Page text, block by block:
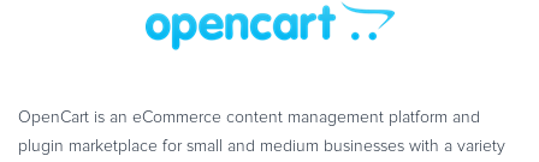
Commerce Glossary
REVENUE UPLIFT CALCULATOR
OpenCart is an eCommerce content management platform and
plugin marketplace for small and medium businesses with a variety